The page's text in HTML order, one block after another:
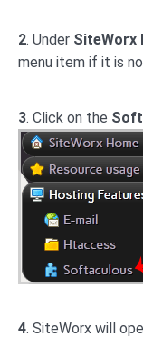
2. Under SiteWorx
menu item if it is
3. Click on the
4. SiteWorx will